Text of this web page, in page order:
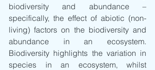
biodiversity and abundance –
specifically, the effect of abiotic (non-
living) factors on the biodiversity and
abundance in an ecosystem.
Biodiversity highlights the variation in
species in an ecosystem, whilst